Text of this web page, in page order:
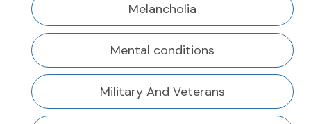
Melancholia
Mental conditions
Military And Veterans